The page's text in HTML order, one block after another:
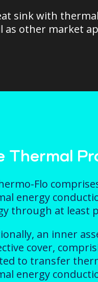
sink with
as other market
Thermal
Flo
energy
through at least
an inner
cover,
to transfer
energy